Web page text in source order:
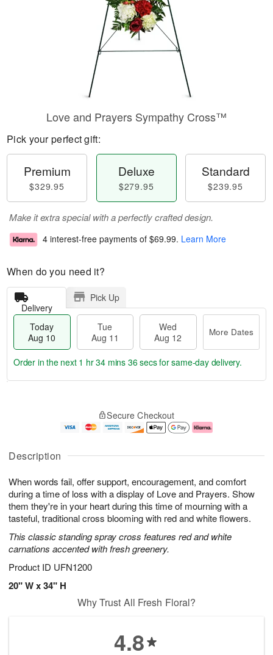
Description
When words fail, offer support, encouragement, and comfort
during a time of loss with a display of Love and Prayers. Show
them they're in your heart during this time of mourning with a
tasteful, traditional cross blooming with red and white flowers.
This classic standing spray cross features red and white
carnations accented with fresh greenery.
Product ID UFN1200
20" W x 34" H
Love and Prayers Sympathy Cross™
Pick your perfect gift:
Premium
$329.95
Deluxe
$279.95
Standard
$239.95
Make it extra special with a perfectly crafted design.
4 interest-free payments of $69.99. Learn More
When do you need it?
Delivery
Pick Up
Today
Aug 10
Tue
Aug 11
Wed
Aug 12
More Dates
u
1
0
g
1
g
2
e
a
s
Order in the next 1 hr 34 mins 35 secsfor same-day delivery.
Secure Checkout
Why Trust All Fresh Floral?
4.8